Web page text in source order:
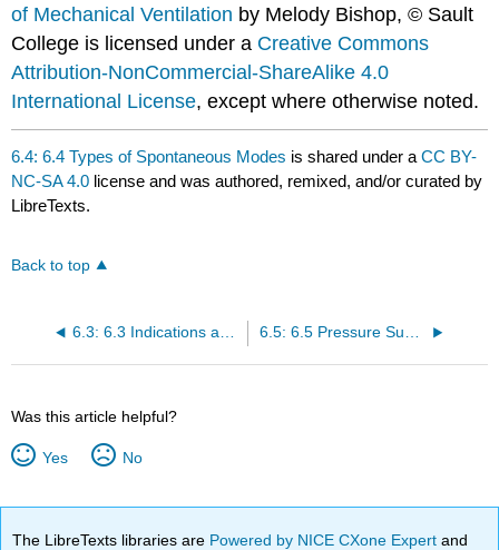
of Mechanical Ventilation by Melody Bishop, © Sault
College is licensed under a Creative Commons
Attribution-NonCommercial-ShareAlike 4.0
International License, except where otherwise noted.
6.4: 6.4 Types of Spontaneous Modes is shared under aCC BY-
NC-SA 4.0 license and was authored, remixed, and/or curated by
LibreTexts.
Back to top
6.3: 6.3 Indications and Contraindications for Spontaneous Modes 6.5: 6.5 Pressure Support- Settings and How to Set Them
Was this article helpful?
Yes No
The LibreTexts libraries are Powered by NICE CXone Expertand